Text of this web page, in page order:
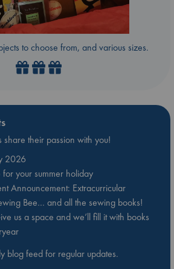
to choose from, and various sizes.
their passion with you!
2026
your summer holiday
Announcement: Extracurricular
Bee… and all the sewing books!
us a space and we’ll fill it with books
blog feed for regular updates.